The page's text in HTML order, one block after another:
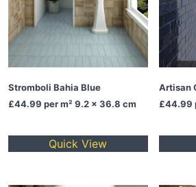
Stromboli Bahia Blue
£44.99 per m² 9.2 x 36.8 cm
Quick View
Artisan
£44.99